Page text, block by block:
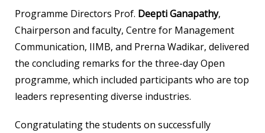
Programme Directors Prof. Deepti Ganapathy,
Chairperson and faculty, Centre for Management
Communication, IIMB, and Prerna Wadikar, delivered
the concluding remarks for the three-day Open
programme, which included participants who are top
leaders representing diverse industries.
Congratulating the students on successfully